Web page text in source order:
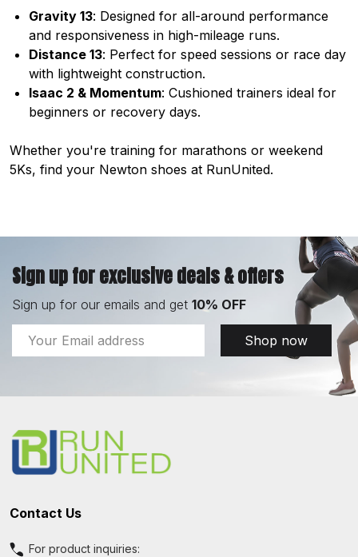
Gravity 13: Designed for all-around performance
and responsiveness in high-mileage runs.
Distance 13: Perfect for speed sessions or race day
with lightweight construction.
Isaac 2 & Momentum: Cushioned trainers ideal for
beginners or recovery days.
Whether you're training for marathons or weekend
5Ks, find your Newton shoes at RunUnited.
Sign up for exclusive deals & offers
Sign up for our emails and get 10% OFF
Email
Address
Shop now
Contact Us
For product inquiries: